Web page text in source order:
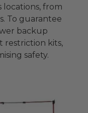
locations, from
To guarantee
backup
restriction kits,
safety.